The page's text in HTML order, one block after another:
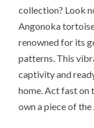
collection? Look
Angonoka
renowned for its
patterns. This
captivity and
home. Act fast
own a piece of